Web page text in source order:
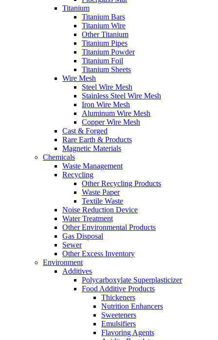
Titanium
Titanium Bars
Titanium Wire
Other Titanium
Titanium Pipes
Titanium Powder
Titanium Foil
Titanium Sheets
Wire Mesh
Steel Wire Mesh
Stainless Steel Wire Mesh
Iron Wire Mesh
Aluminum Wire Mesh
Copper Wire Mesh
Cast & Forged
Rare Earth & Products
Magnetic Materials
Chemicals
Waste Management
Recycling
Other Recycling Products
Waste Paper
Textile Waste
Noise Reduction Device
Water Treatment
Other Environmental Products
Gas Disposal
Sewer
Other Excess Inventory
Environment
Additives
Polycarboxylate Superplasticizer
Food Additive Products
Thickeners
Nutrition Enhancers
Sweeteners
Emulsifiers
Flavoring Agents